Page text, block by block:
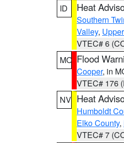
ID
Heat
Southern
Valley,
VTEC# 6
MO Flood
Cooper, in
VTEC# 176
NV Heat
Humboldt
Elko County,
VTEC# 7